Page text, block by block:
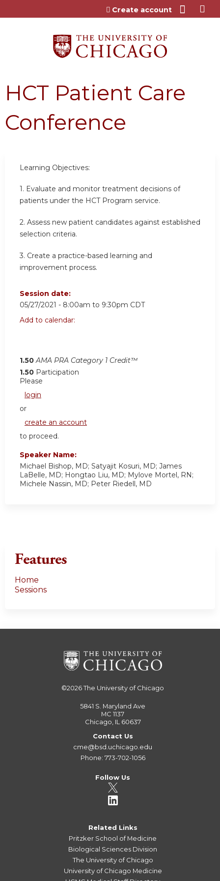
Jump to content
Create account
HCT Patient Care
Conference
Learning Objectives:
1. Evaluate and monitor treatment decisions of
patients under the HCT Program service.
2. Assess new patient candidates against established
selection criteria.
3. Create a practice-based learning and
improvement process.
Session date:
05/27/2021 - 8:00am to 9:30pm CDT
Add to calendar:
1.50 AMA PRA Category 1 Credit™
1.50 Participation
Please
login
or
create an account
to proceed.
Speaker Name:
Michael Bishop, MD; Satyajit Kosuri, MD; James
LaBelle, MD; Hongtao Liu, MD; Mylove Mortel, RN;
Michele Nassin, MD; Peter Riedell, MD
Features
Home
Sessions
©2026The University of Chicago
5841 S. Maryland Ave
MC 1137
Chicago, IL 60637
Contact Us
cme@bsd.uchicago.edu
Phone: 773-702-1056
Follow Us
Related Links
Pritzker School of Medicine
Biological Sciences Division
The University of Chicago
University of Chicago Medicine